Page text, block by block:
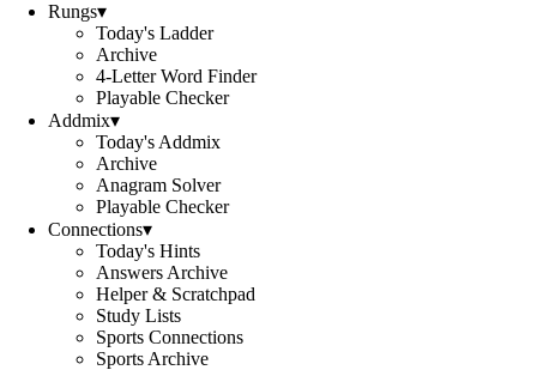
Rungs▾
Today's Ladder
Archive
4-Letter Word Finder
Playable Checker
Addmix▾
Today's Addmix
Archive
Anagram Solver
Playable Checker
Connections▾
Today's Hints
Answers Archive
Helper & Scratchpad
Study Lists
Sports Connections
Sports Archive